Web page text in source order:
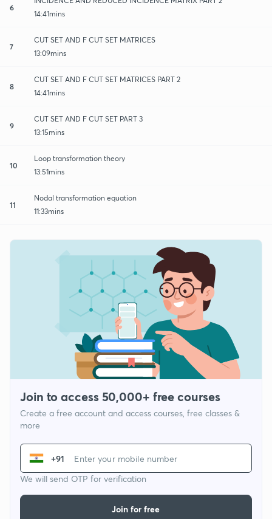
6
14:41mins
7
CUT SET AND F CUT SET MATRICES
13:09mins
8
CUT SET AND F CUT SET MATRICES PART 2
14:41mins
9
CUT SET AND F CUT SET PART 3
13:15mins
10
Loop transformation theory
13:51mins
11
Nodal transformation equation
11:33mins
Join to access 50,000+ free courses
Create a free account and access courses, free classes &
more
+91
We will send OTP for verification
Join for free